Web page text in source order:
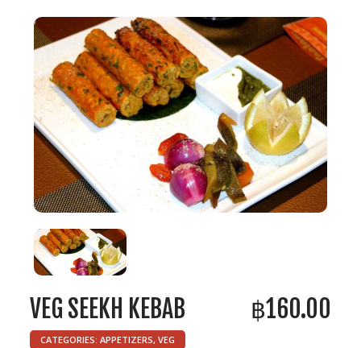
VEG SEEKH KEBAB ฿160.00
CATEGORIES: APPETIZERS, VEG